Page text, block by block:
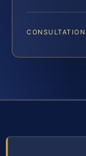
CONSULTATION